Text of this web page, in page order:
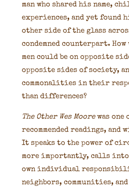
man who shared his name,
experiences, and yet found
other side of the glass
condemned counterpart.
men could be on opposite
opposite sides of society,
commonalities in their
than differences?
The Other Wes Moorewas one
recommended readings, and
It speaks to the power of
more importantly, calls
own individual
neighbors, communities,